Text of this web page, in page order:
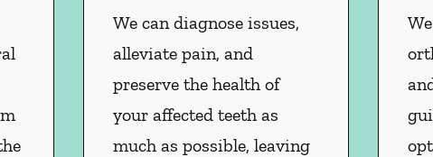
We can diagnose issues,
alleviate pain, and
preserve the health of
your affected teeth as
much as possible, leaving